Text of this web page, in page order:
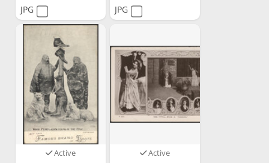
JPG JPG
Active Active